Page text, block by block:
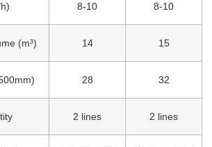
8-10 8-10
(m³) 14 15
28 32
2 lines 2 lines